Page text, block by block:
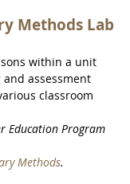
Methods Lab
within a unit
assessment
classroom
Education Program
Methods.